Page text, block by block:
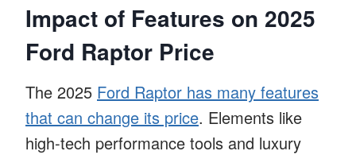
Impact of Features on 2025
Ford Raptor Price
The 2025 Ford Raptor has many features
that can change its price. Elements like
high-tech performance tools and luxury